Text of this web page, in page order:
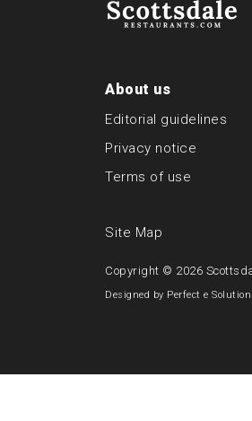
About us
Editorial guidelines
Privacy notice
Terms of use
Site Map
Copyright © 2026
Designed by Perfect e